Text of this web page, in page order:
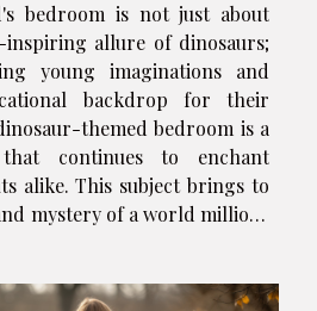
bedroom is not just about
inspiring allure of dinosaurs;
young imaginations and
backdrop for their
themed bedroom is a
continues to enchant
alike. This subject brings to
mystery of a world millions
space...